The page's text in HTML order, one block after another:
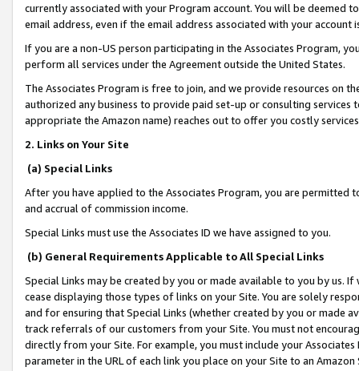
currently associated with your Program account. You will be deemed
email address, even if the email address associated with your account
If you are a non-US person participating in the Associates Program,
perform all services under the Agreement outside the United States.
The Associates Program is free to join, and we provide resources on
authorized any business to provide paid set-up or consulting
appropriate the Amazon name) reaches out to offer you costly
2. Links on Your Site
(a) Special Links
After you have applied to the Associates Program, you are permitted
and accrual of commission income.
Special Links must use the Associates ID we have assigned to you.
(b) General Requirements Applicable to All Special Links
Special Links may be created by you or made available to you by us.
cease displaying those types of links on your Site. You are solely
and for ensuring that Special Links (whether created by you or
track referrals of our customers from your Site. You must not
directly from your Site. For example, you must include your
parameter in the URL of each link you place on your Site to an